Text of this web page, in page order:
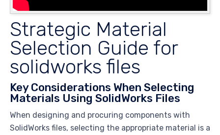
Strategic Material
Selection Guide for
solidworks files
Key Considerations When Selecting
Materials Using SolidWorks Files
When designing and procuring components with
SolidWorks files, selecting the appropriate material is a